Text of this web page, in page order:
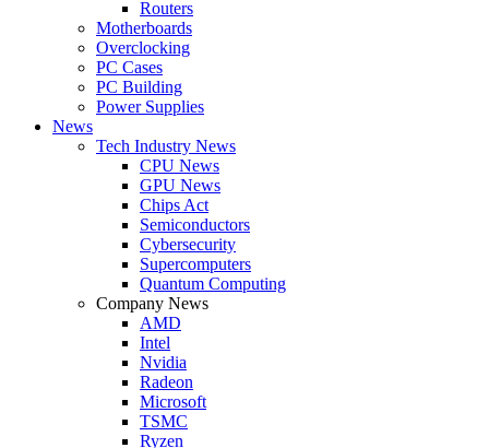
Routers
Motherboards
Overclocking
PC Cases
PC Building
Power Supplies
News
Tech Industry News
CPU News
GPU News
Chips Act
Semiconductors
Cybersecurity
Supercomputers
Quantum Computing
Company News
AMD
Intel
Nvidia
Radeon
Microsoft
TSMC
Ryzen